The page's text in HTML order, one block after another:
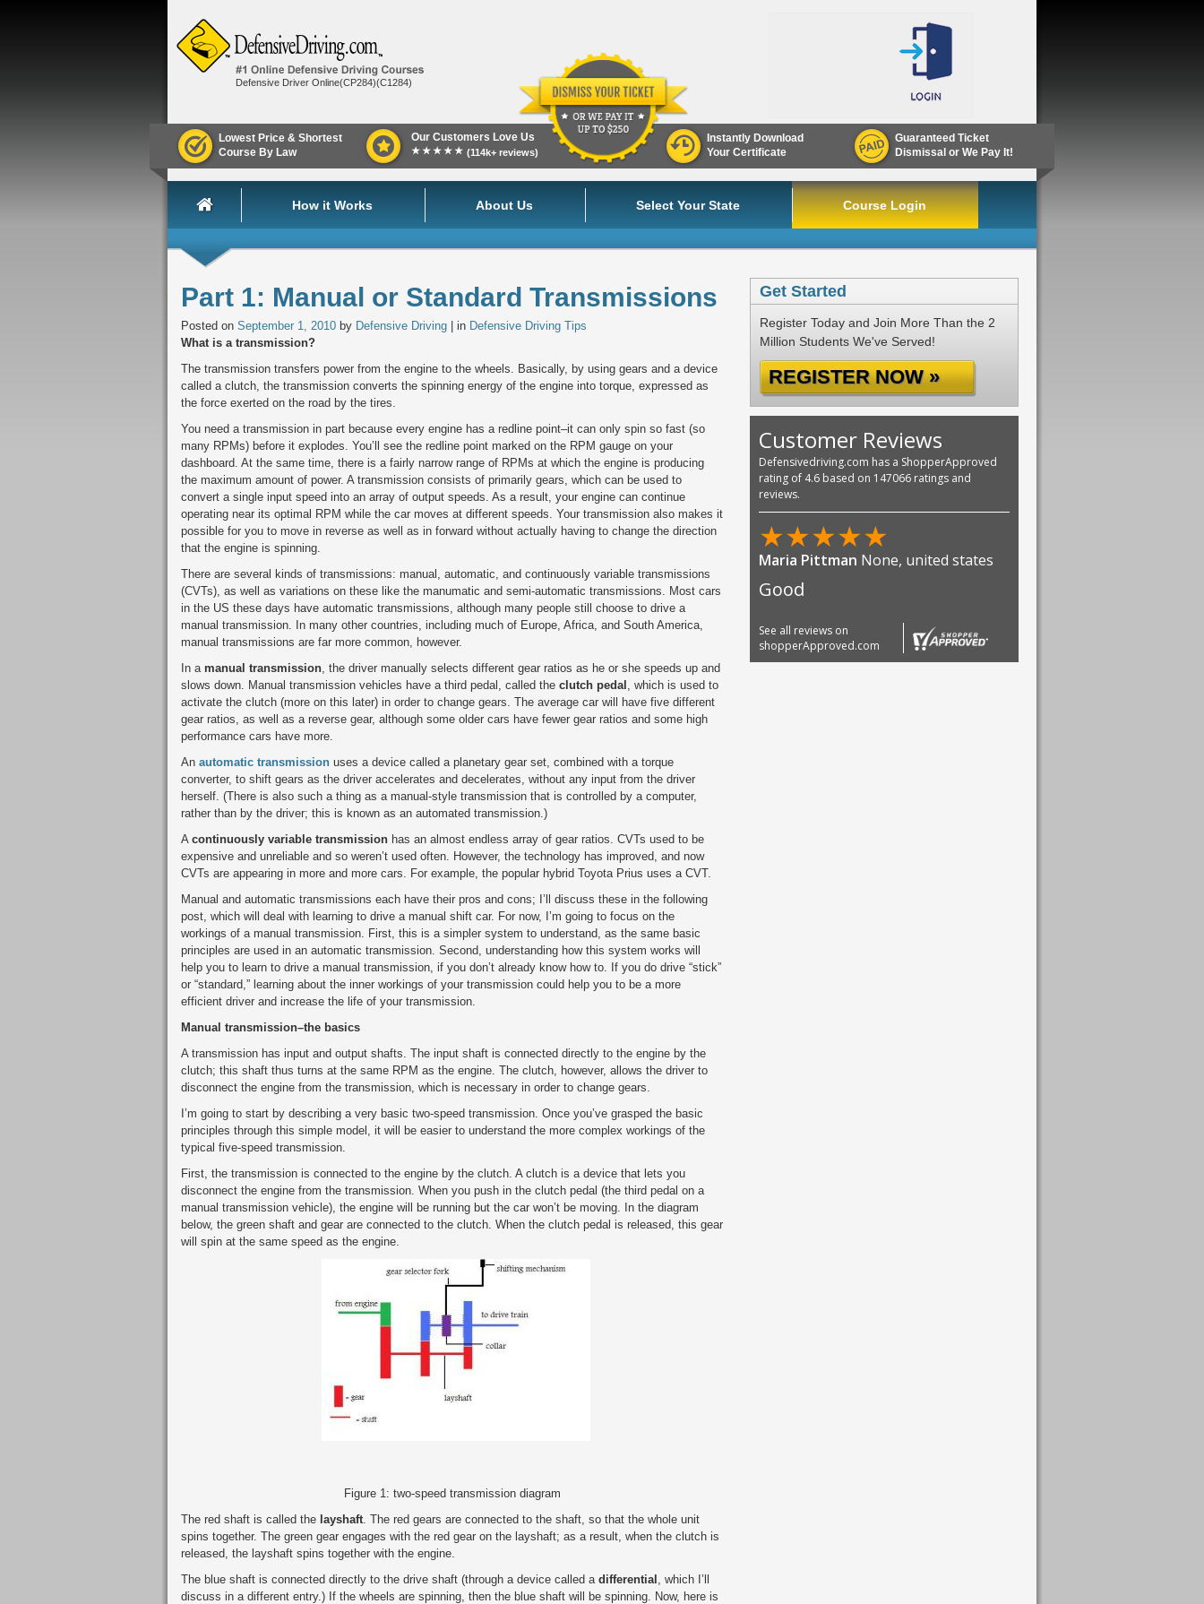
Defensive Driver Online(CP284)(C1284)
Lowest Price & Shortest
Course By Law
Our Customers Love Us
★★★★★ (114k+ reviews)
Instantly Download
Your Certificate
Guaranteed Ticket
Dismissal or We Pay It!
How it Works About Us Select Your State Course Login
Part 1: Manual or Standard Transmissions
Posted on September 1, 2010 by Defensive Driving | in Defensive Driving Tips
What is a transmission?
The transmission transfers power from the engine to the wheels. Basically, by using gears and a device
called a clutch, the transmission converts the spinning energy of the engine into torque, expressed as
the force exerted on the road by the tires.
You need a transmission in part because every engine has a redline point–it can only spin so fast (so
many RPMs) before it explodes. You’ll see the redline point marked on the RPM gauge on your
dashboard. At the same time, there is a fairly narrow range of RPMs at which the engine is producing
the maximum amount of power. A transmission consists of primarily gears, which can be used to
convert a single input speed into an array of output speeds. As a result, your engine can continue
operating near its optimal RPM while the car moves at different speeds. Your transmission also makes it
possible for you to move in reverse as well as in forward without actually having to change the direction
that the engine is spinning.
There are several kinds of transmissions: manual, automatic, and continuously variable transmissions
(CVTs), as well as variations on these like the manumatic and semi-automatic transmissions. Most cars
in the US these days have automatic transmissions, although many people still choose to drive a
manual transmission. In many other countries, including much of Europe, Africa, and South America,
manual transmissions are far more common, however.
In a manual transmission, the driver manually selects different gear ratios as he or she speeds up and
slows down. Manual transmission vehicles have a third pedal, called the clutch pedal , which is used to
activate the clutch (more on this later) in order to change gears. The average car will have five different
gear ratios, as well as a reverse gear, although some older cars have fewer gear ratios and some high
performance cars have more.
An automatic transmission uses a device called a planetary gear set, combined with a torque
converter, to shift gears as the driver accelerates and decelerates, without any input from the driver
herself. (There is also such a thing as a manual-style transmission that is controlled by a computer,
rather than by the driver; this is known as an automated transmission.)
A continuously variable transmission has an almost endless array of gear ratios. CVTs used to be
expensive and unreliable and so weren’t used often. However, the technology has improved, and now
CVTs are appearing in more and more cars. For example, the popular hybrid Toyota Prius uses a CVT.
Manual and automatic transmissions each have their pros and cons; I’ll discuss these in the following
post, which will deal with learning to drive a manual shift car. For now, I’m going to focus on the
workings of a manual transmission. First, this is a simpler system to understand, as the same basic
principles are used in an automatic transmission. Second, understanding how this system works will
help you to learn to drive a manual transmission, if you don’t already know how to. If you do drive “stick”
or “standard,” learning about the inner workings of your transmission could help you to be a more
efficient driver and increase the life of your transmission.
Manual transmission–the basics
A transmission has input and output shafts. The input shaft is connected directly to the engine by the
clutch; this shaft thus turns at the same RPM as the engine. The clutch, however, allows the driver to
disconnect the engine from the transmission, which is necessary in order to change gears.
I’m going to start by describing a very basic two-speed transmission. Once you’ve grasped the basic
principles through this simple model, it will be easier to understand the more complex workings of the
typical five-speed transmission.
First, the transmission is connected to the engine by the clutch. A clutch is a device that lets you
disconnect the engine from the transmission. When you push in the clutch pedal (the third pedal on a
manual transmission vehicle), the engine will be running but the car won’t be moving. In the diagram
below, the green shaft and gear are connected to the clutch. When the clutch pedal is released, this gear
will spin at the same speed as the engine.
Figure 1: two-speed transmission diagram
The red shaft is called the layshaft. The red gears are connected to the shaft, so that the whole unit
spins together. The green gear engages with the red gear on the layshaft; as a result, when the clutch is
released, the layshaft spins together with the engine.
The blue shaft is connected directly to the drive shaft (through a device called a differential , which I’ll
discuss in a different entry.) If the wheels are spinning, then the blue shaft will be spinning. Now, here is
Get Started
Register Today and Join More Than the 2
Million Students We've Served!
REGISTER NOW »
Customer Reviews
Defensivedriving.com has a ShopperApproved
rating of 4.6 based on 147066 ratings and
reviews.
★★★★★
Phanindra Kumar NukalaTexas,
united states
See all reviews on
shopperApproved.com